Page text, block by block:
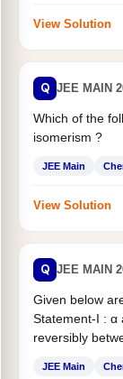
View Solution
Q JEE MAIN
Which of the
isomerism ?
JEE Main
View Solution
Q JEE MAIN
Given below
Statement-I : α
reversibly
JEE Main